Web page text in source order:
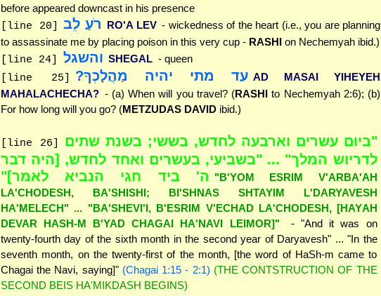
before appeared downcast in his presence
[line 20] רֹעַ לֵב RO'A LEV - wickedness of the heart (i.e., you are planning
to assassinate me by placing poison in this very cup - RASHI on Nechemyah ibid.)
[line 24] והשגל SHEGAL - queen
[line 25] עד מתי יהיה מַהֲלָכְךָ? AD MASAI YIHEYEH
MAHALACHECHA? - (a) When will you travel? (RASHI to Nechemyah 2:6); (b)
For how long will you go? (METZUDAS DAVID ibid.)
[line 26]
"ביום עשרים וארבעה לחדש, בששי; בשנת שתים
לדריוש המלך" ... "בשביעי, בעשרים ואחד לחדש, [היה דבר
ה' ביד חגי הנביא לאמר]" "B'YOM ESRIM V'ARBA'AH
LA'CHODESH, BA'SHISHI; BI'SHNAS SHTAYIM L'DARYAVESH
HA'MELECH" ... "BA'SHEVI'I, B'ESRIM V'ECHAD LA'CHODESH, [HAYAH
DEVAR HASH-M B'YAD CHAGAI HA'NAVI LEIMOR]"
- "And it was on
twenty-fourth day of the sixth month in the second year of Daryavesh" ... "In the
seventh month, on the twenty-first of the month, [the word of HaSh-m came to
Chagai the Navi, saying]" (Chagai 1:15 - 2:1) (THE CONTSTRUCTION OF THE
SECOND BEIS HA'MIKDASH BEGINS)